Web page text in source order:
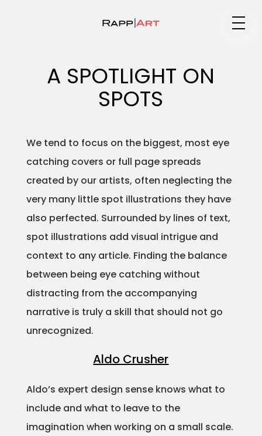
Portfolios
Animation
Projects
Info
A SPOTLIGHT ON
SPOTS
We tend to focus on the biggest, most eye
catching covers or full page spreads
created by our artists, often neglecting the
very many little spot illustrations they have
also perfected. Surrounded by lines of text,
spot illustrations add visual intrigue and
context to any article. Finding the balance
between being eye catching without
distracting from the accompanying
narrative is truly a skill that should not go
unrecognized.
Aldo Crusher
Aldo’s expert design sense knows what to
include and what to leave to the
imagination when working on a small scale.